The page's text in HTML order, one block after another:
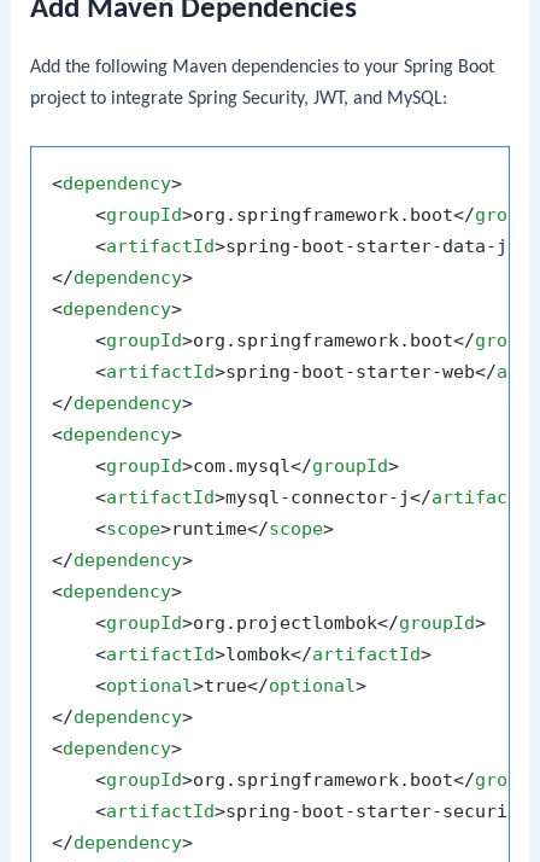
Add Maven Dependencies
Add the following Maven dependencies to your Spring Boot
project to integrate Spring Security, JWT, and MySQL:
<dependency>
<groupId>org.springframework.boot</
<artifactId>spring-boot-starter-data-jpa
</dependency>
<dependency>
<groupId>org.springframework.boot</
<artifactId>spring-boot-starter-web</
</dependency>
<dependency>
<groupId>com.mysql</groupId>
<artifactId>mysql-connector-j</artifactId
<scope>runtime</scope>
</dependency>
<dependency>
<groupId>org.projectlombok</groupId>
<artifactId>lombok</artifactId>
<optional>true</optional>
</dependency>
<dependency>
<groupId>org.springframework.boot</
<artifactId>spring-boot-starter-security
</dependency>